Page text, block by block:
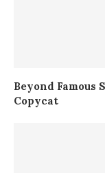
Beyond Famous
Copycat